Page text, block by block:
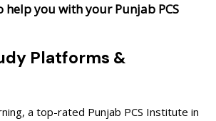
help you with your Punjab PCS
Platforms &
a top-rated Punjab PCS Institute in